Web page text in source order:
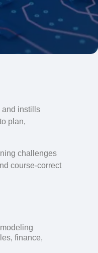
and instills
plan,
challenges
course-correct
finance,